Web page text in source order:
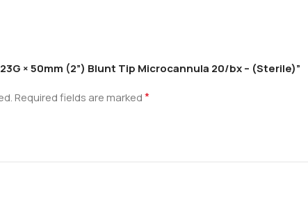
× 50mm (2”) Blunt Tip Microcannula 20/bx – (Sterile)”
Required fields are marked*